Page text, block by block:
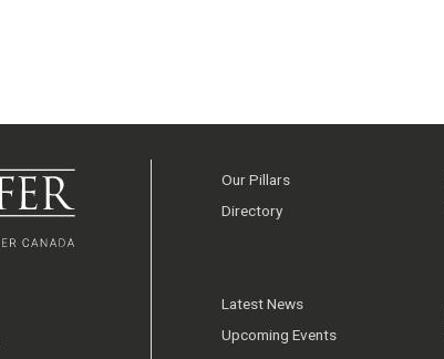
Our Pillars
Directory
Latest News
Upcoming Events